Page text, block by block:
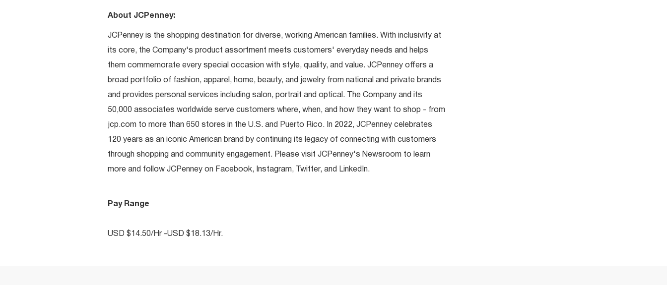
About JCPenney:
JCPenney is the shopping destination for diverse, working American families. With inclusivity at
its core, the Company's product assortment meets customers' everyday needs and helps
them commemorate every special occasion with style, quality, and value. JCPenney offers a
broad portfolio of fashion, apparel, home, beauty, and jewelry from national and private brands
and provides personal services including salon, portrait and optical. The Company and its
50,000 associates worldwide serve customers where, when, and how they want to shop - from
jcp.com to more than 650 stores in the U.S. and Puerto Rico. In 2022, JCPenney celebrates
120 years as an iconic American brand by continuing its legacy of connecting with customers
through shopping and community engagement. Please visit JCPenney's Newsroom to learn
more and follow JCPenney on Facebook, Instagram, Twitter, and LinkedIn.
Pay Range
USD $14.50/Hr -USD $18.13/Hr.